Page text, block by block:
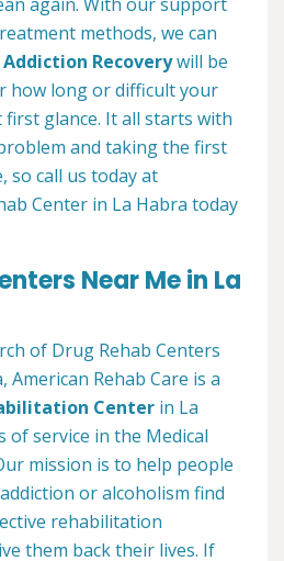
methods, we can
Addiction Recoverywill be
how long or difficult your
first glance. It all starts with
and taking the first
so call us today at
Center in La Habra today
Near Me in La
of Drug Rehab Centers
American Rehab Care is a
Center in La
of service in the Medical
mission is to help people
or alcoholism find
rehabilitation
them back their lives. If